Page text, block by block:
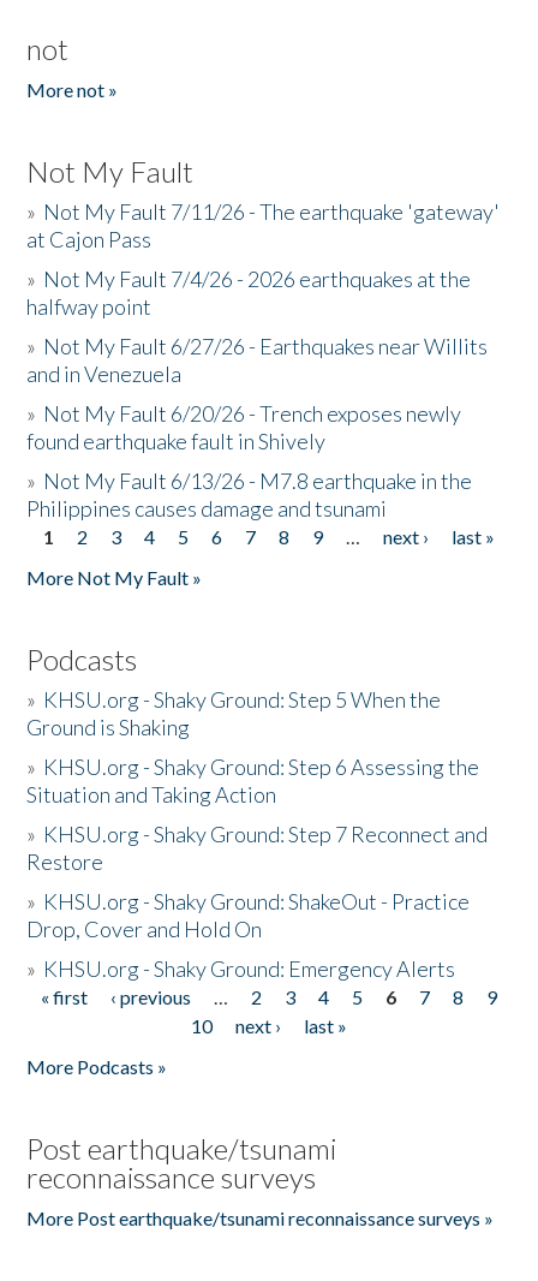
not
More not »
Not My Fault
» Not My Fault 7/11/26 - The earthquake 'gateway'
at Cajon Pass
» Not My Fault 7/4/26 - 2026 earthquakes at the
halfway point
» Not My Fault 6/27/26 - Earthquakes near Willits
and in Venezuela
» Not My Fault 6/20/26 - Trench exposes newly
found earthquake fault in Shively
» Not My Fault 6/13/26 - M7.8 earthquake in the
Philippines causes damage and tsunami
Pages
1 2 3 4 5 6 7 8 9 … next ›
last »
More Not My Fault »
Podcasts
» KHSU.org - Shaky Ground: Step 5 When the
Ground is Shaking
» KHSU.org - Shaky Ground: Step 6 Assessing the
Situation and Taking Action
» KHSU.org - Shaky Ground: Step 7 Reconnect and
Restore
» KHSU.org - Shaky Ground: ShakeOut - Practice
Drop, Cover and Hold On
» KHSU.org - Shaky Ground: Emergency Alerts
Pages
« first ‹ previous … 2 3 4 5 6 7 8
9
10
next ›
last »
More Podcasts »
Post earthquake/tsunami
reconnaissance surveys
More Post earthquake/tsunami reconnaissance surveys »